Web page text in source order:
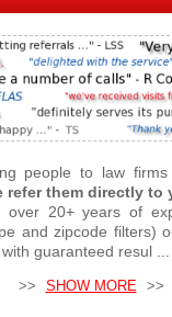
people to law
refer them directly to
over 20+ years of
and zipcode filters)
guaranteed resul ...
>> SHOW MORE >>